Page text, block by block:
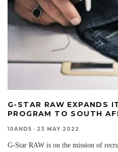
G-STAR RAW EXPANDS
PROGRAM TO SOUTH
10AND5 · 23 MAY 2022
G-Star RAW is on the mission of